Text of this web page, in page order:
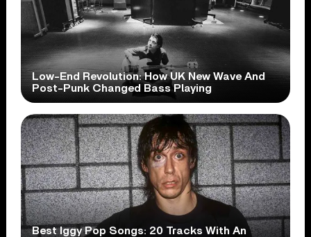
Low-End Revolution: How UK New Wave And
Post-Punk Changed Bass Playing
Best Iggy Pop Songs: 20 Tracks With An